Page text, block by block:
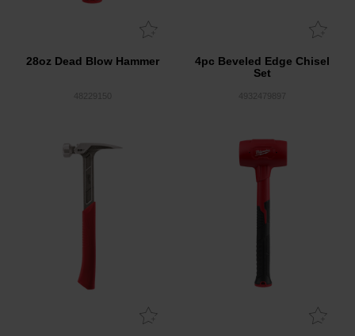
28oz Dead Blow Hammer
4pc Beveled Edge Chisel
Set